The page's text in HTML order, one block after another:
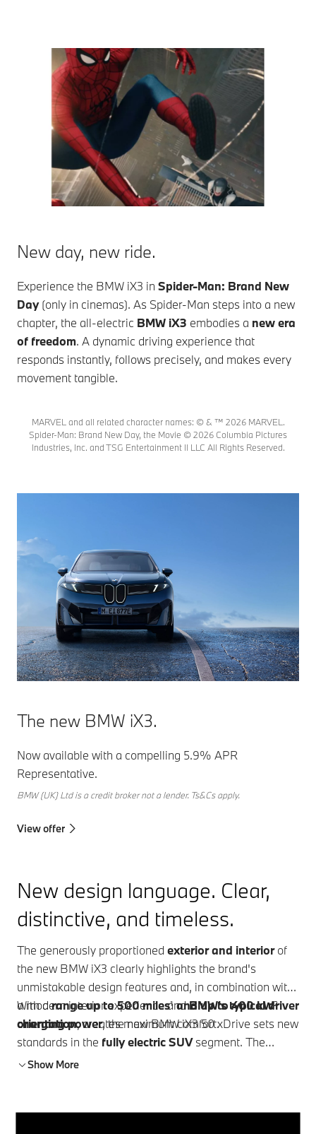
New day, new ride.
Experience the BMW iX3 in Spider-Man: Brand New
Day(only in cinemas). As Spider-Man steps into a new
chapter, the all-electric BMW iX3 embodies a new era
of freedom. A dynamic driving experience that
responds instantly, follows precisely, and makes every
movement tangible.
MARVEL and all related character names: © & ™ 2026 MARVEL.
Spider-Man: Brand New Day, the Movie © 2026 Columbia Pictures
Industries, Inc. and TSG Entertainment II LLC All Rights Reserved.
The new BMW iX3.
Now available with a compelling 5.9% APR
Representative.
BMW (UK) Ltd is a credit broker not a lender. Ts&Cs apply.
View offer
New design language. Clear,
distinctive, and timeless.
The generously proportioned exterior and interiorof
the new BMW iX3 clearly highlights the brand's
unmistakable design features and, in combination with
a modern interior experience andBMW's typical driver
orientation, creates maximum comfort.
With arange up to 500 miles¹and up to 400 kW²
charging power, the new BMW iX3 50 xDrive sets new
standards in the fully electric SUVsegment. The
innovativeBMW Panoramic iDrive
systems, a new level of driving pleasure is achieved.
Show More